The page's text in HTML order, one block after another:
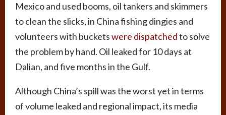
Mexico and used booms, oil tankers and skimmers
to clean the slicks, in China fishing dingies and
volunteers with bucketswere dispatchedto solve
the problem by hand. Oil leaked for 10 days at
Dalian, and five months in the Gulf.
Although China’s spill was the worst yet in terms
of volume leaked and regional impact, its media